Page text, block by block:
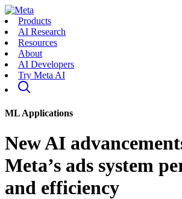
Products
AI Research
Resources
About
AI Developers
Try Meta AI
ML Applications
New AI
Meta’s ads system
and efficiency